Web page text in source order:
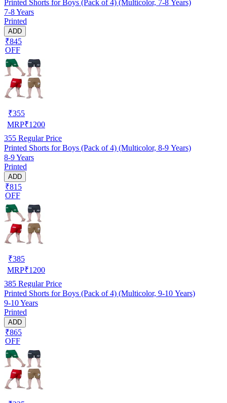
Printed Shorts for Boys (Pack of 4) (Multicolor, 7-8 Years)
7-8 Years
Printed
ADD
₹845
OFF
₹355
MRP₹1200
355 Regular Price
Printed Shorts for Boys (Pack of 4) (Multicolor, 8-9 Years)
8-9 Years
Printed
ADD
₹815
OFF
₹385
MRP₹1200
385 Regular Price
Printed Shorts for Boys (Pack of 4) (Multicolor, 9-10 Years)
9-10 Years
Printed
ADD
₹865
OFF